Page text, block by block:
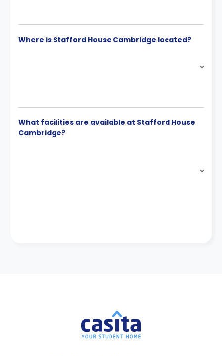
Where is Stafford House Cambridge located?
What facilities are available at Stafford House
Cambridge?